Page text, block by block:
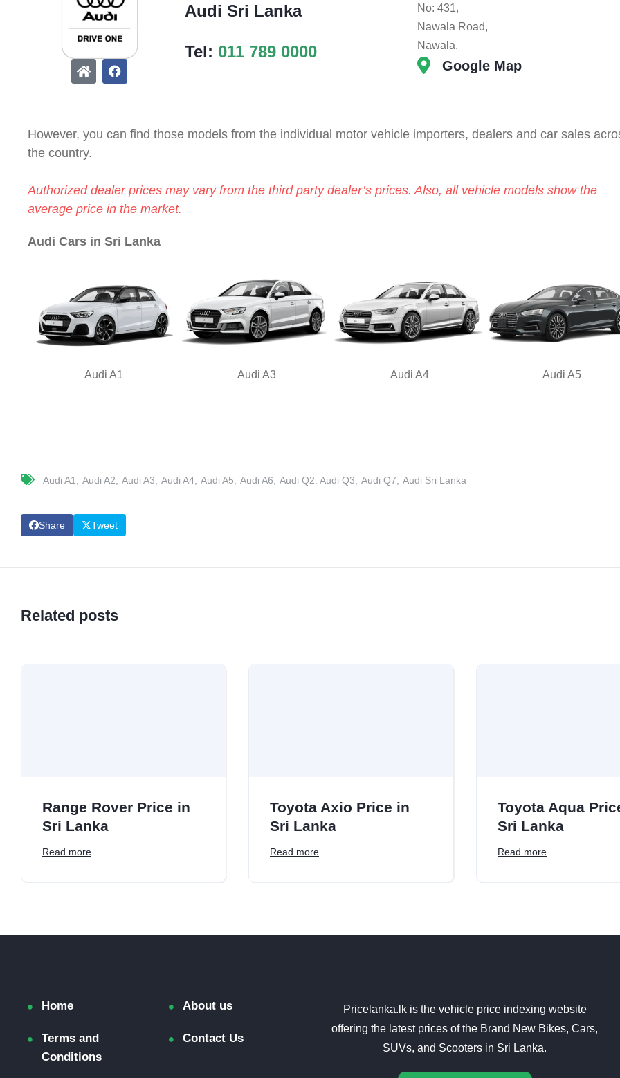
Audi Sri Lanka
Tel: 011 789 0000
No: 431,
Nawala Road,
Nawala.
Google Map
However, you can find those models from the individual motor vehicle importers, dealers and car sales
the country.
Authorized dealer prices may vary from the third party dealer’s prices. Also, all vehicle models show the
average price in the market.
Audi Cars in Sri Lanka
Audi A1 Audi A3 Audi A4 Audi A5
Audi A1 Audi A2 Audi A3 Audi A4 Audi A5 Audi A6 Audi Q2. Audi Q3 Audi Q7 Audi Sri Lanka
Share Tweet
Related posts
Range Rover Price in
Sri Lanka
Read more
Toyota Axio Price in
Sri Lanka
Read more
Toyota Aqua
Sri Lanka
Read more
Home About us
Terms and
Conditions
Contact Us
Pricelanka.lk is the vehicle price indexing website
offering the latest prices of the Brand New Bikes, Cars,
SUVs, and Scooters in Sri Lanka.